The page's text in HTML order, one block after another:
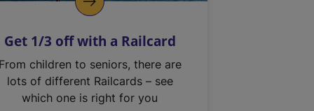
Get 1/3 off with a Railcard
From children to seniors, there are
lots of different Railcards – see
which one is right for you